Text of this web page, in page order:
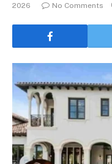
2026
No Comments